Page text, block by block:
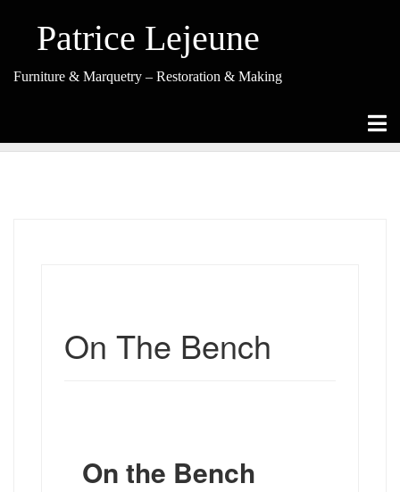
contentPatrice Lejeune
Furniture & Marquetry – Restoration & Making
On The Bench
On the Bench